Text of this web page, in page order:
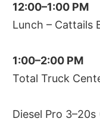
12:00–1:00 PM
Lunch – Cattails
1:00–2:00 PM
Total Truck
Diesel Pro